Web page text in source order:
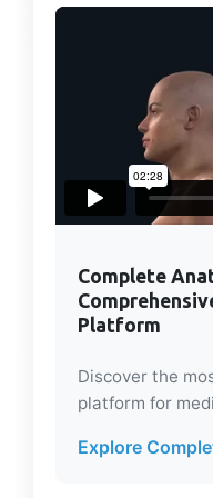
Complete
Platform
Discover the
platform for
Explore